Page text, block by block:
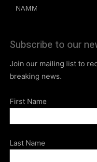
NAMM
Subscribe to our
Join our mailing list to
breaking news.
First Name
Last Name